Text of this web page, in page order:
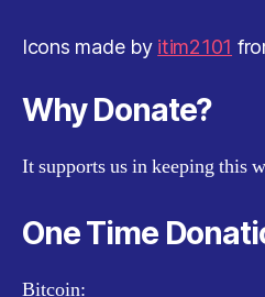
Icons made by itim2101
Why Donate?
It supports us in keeping this
One Time
Bitcoin: